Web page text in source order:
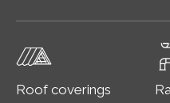
Roof coverings